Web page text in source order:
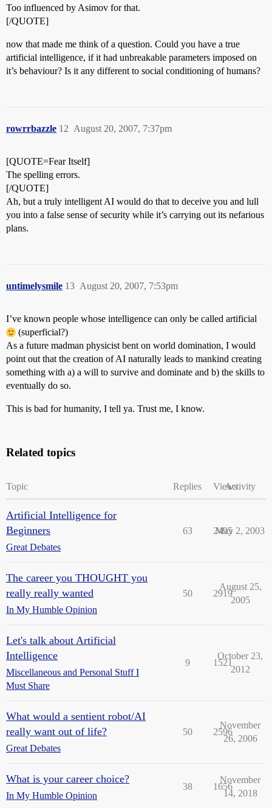
Too influenced by Asimov for that.
[/QUOTE]
now that made me think of a question. Could you have a true
artificial intelligence, if it had unbreakable parameters imposed on
it’s behaviour? Is it any different to social conditioning of humans?
rowrrbazzle August 20, 2007, 7:37pm
12
[QUOTE=Fear Itself]
The spelling errors.
[/QUOTE]
Ah, but a truly intelligent AI would do that to deceive you and lull
you into a false sense of security while it’s carrying out its nefarious
plans.
untimelysmile August 20, 2007, 7:53pm
13
I’ve known people whose intelligence can only be called artificial
(superficial?)
As a future madman physicist bent on world domination, I would
point out that the creation of AI naturally leads to mankind creating
something with a) a will to survive and dominate and b) the skills to
eventually do so.
This is bad for humanity, I tell ya. Trust me, I know.
Related topics
Topic Replies ViewsActivity
Artificial Intelligence for
Beginners
Great Debates
63 2495
May 2, 2003
The career you THOUGHT you
really really wanted
In My Humble Opinion
50 2919
August 25,
2005
Let's talk about Artificial
Intelligence
Miscellaneous and Personal Stuff I
Must Share
9 1521
October 23,
2012
What would a sentient robot/AI
really want out of life?
Great Debates
50 2596
November
26, 2006
What is your career choice?
In My Humble Opinion
38 1656
November
14, 2018